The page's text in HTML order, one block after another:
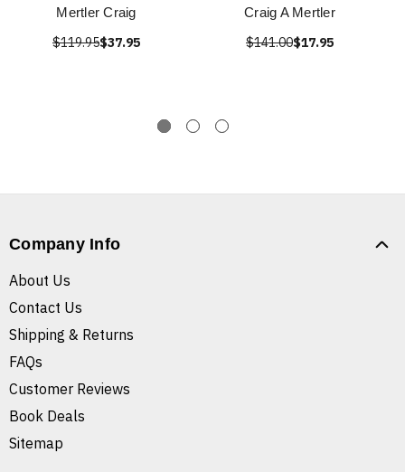
Mertler Craig
$119.95$37.95
Craig A Mertler
$141.00$17.95
Company Info
About Us
Contact Us
Shipping & Returns
FAQs
Customer Reviews
Book Deals
Sitemap